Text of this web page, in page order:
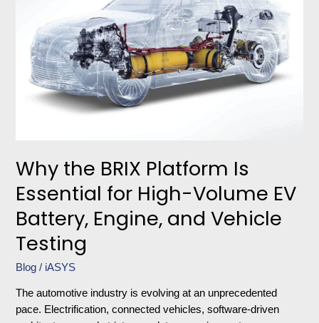
Why the BRIX Platform Is
Essential for High-Volume EV
Battery, Engine, and Vehicle
Testing
Blog / iASYS
The automotive industry is evolving at an unprecedented
pace. Electrification, connected vehicles, software-driven
Essential
High-
Volume
Battery,
Testing